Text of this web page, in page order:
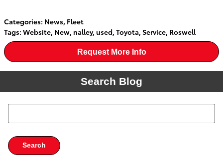
Categories: News, Fleet
Tags: Website, New, nalley, used,Toyota,Service, Roswell
Request More Info
Search Blog
Search